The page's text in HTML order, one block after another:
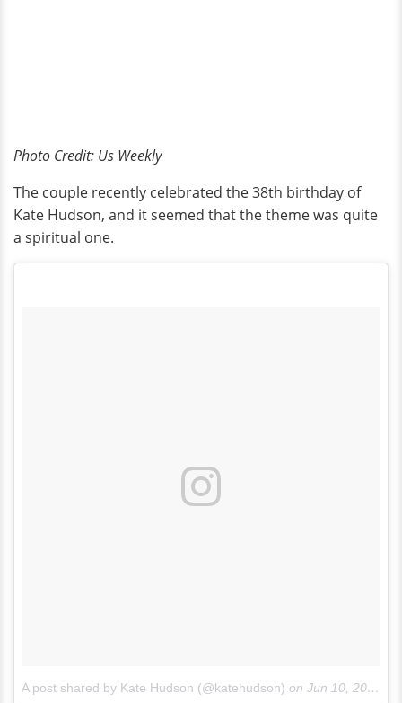
Photo Credit: Us Weekly
The couple recently celebrated the 38th birthday of
Kate Hudson, and it seemed that the theme was quite
a spiritual one.
A post shared by Kate Hudson (@katehudson) on Jun 10, 2017 at 10:06am PDT